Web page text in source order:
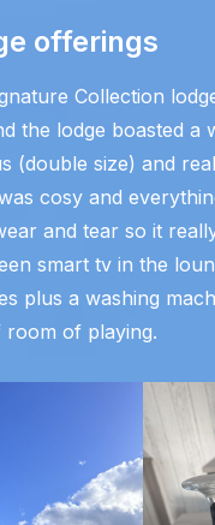
offerings
Collection
the lodge boasted
(double size) and
cosy and
and tear so it
smart tv in the
plus a washing
of playing.